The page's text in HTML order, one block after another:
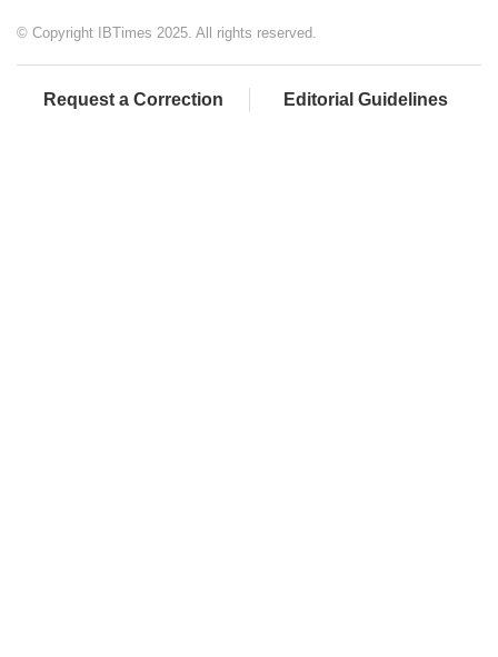
© Copyright IBTimes 2025. All rights reserved.
Request a Correction Editorial Guidelines